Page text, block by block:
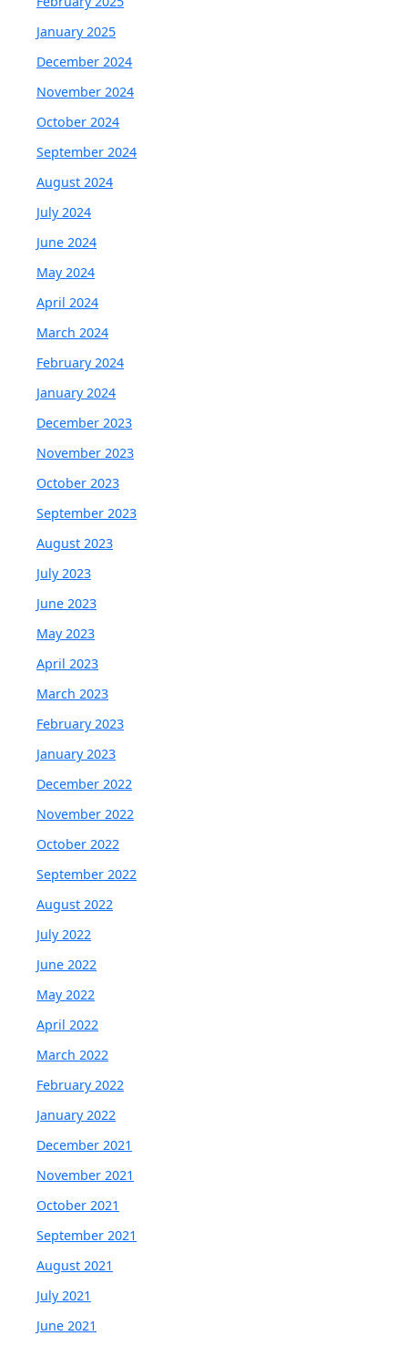
January 2025
December 2024
November 2024
October 2024
September 2024
August 2024
July 2024
June 2024
May 2024
April 2024
March 2024
February 2024
January 2024
December 2023
November 2023
October 2023
September 2023
August 2023
July 2023
June 2023
May 2023
April 2023
March 2023
February 2023
January 2023
December 2022
November 2022
October 2022
September 2022
August 2022
July 2022
June 2022
May 2022
April 2022
March 2022
February 2022
January 2022
December 2021
November 2021
October 2021
September 2021
August 2021
July 2021
June 2021